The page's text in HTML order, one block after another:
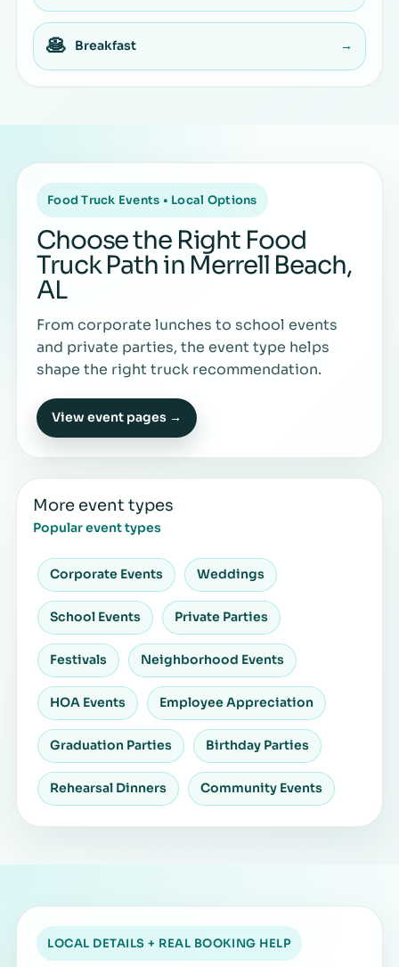
🥞 Breakfast →
Food Truck Events • Local Options
Choose the Right Food
Truck Path in Merrell Beach,
AL
From corporate lunches to school events
and private parties, the event type helps
shape the right truck recommendation.
View event pages →
More event types
Popular event types
Corporate Events Weddings
School Events Private Parties
Festivals Neighborhood Events
HOA Events Employee Appreciation
Graduation Parties Birthday Parties
Rehearsal Dinners Community Events
LOCAL DETAILS + REAL BOOKING HELP